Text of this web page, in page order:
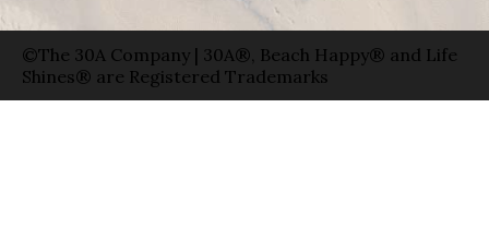
©The 30A Company | 30A®, Beach Happy® and Life
Shines® are Registered Trademarks